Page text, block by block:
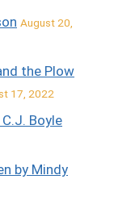
August 20,
the Plow
17, 2022
Boyle
by Mindy